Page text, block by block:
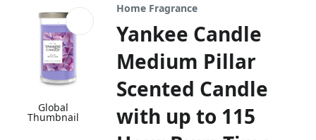
Global
Thumbnail
Home Fragrance
Yankee Candle
Medium Pillar
Scented Candle
with up to 115